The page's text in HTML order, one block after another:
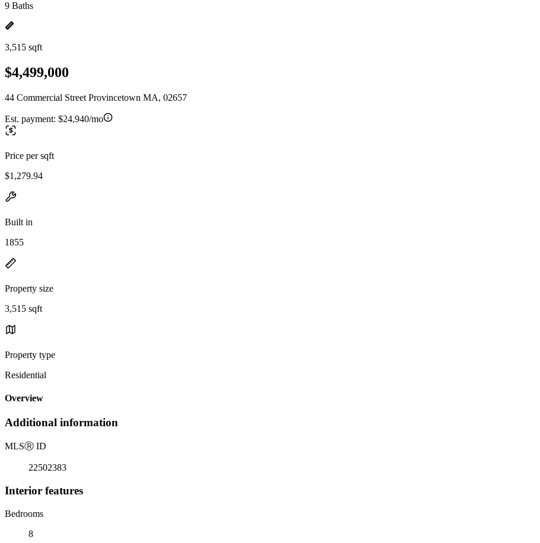
9 Baths
3,515 sqft
$4,499,000
44 Commercial Street Provincetown MA, 02657
Est. payment: $24,940/mo
Price per sqft
$1,279.94
Built in
1855
Property size
3,515 sqft
Property type
Residential
Overview
Additional information
MLSⓇ ID
22502383
Interior features
Bedrooms
8